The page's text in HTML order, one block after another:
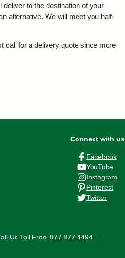
to the destination of your
alternative. We will meet you half-
call for a delivery quote since more
Connect with us
Facebook
YouTube
Instagram
Pinterest
Twitter
Us Toll Free 877.877.4494‐